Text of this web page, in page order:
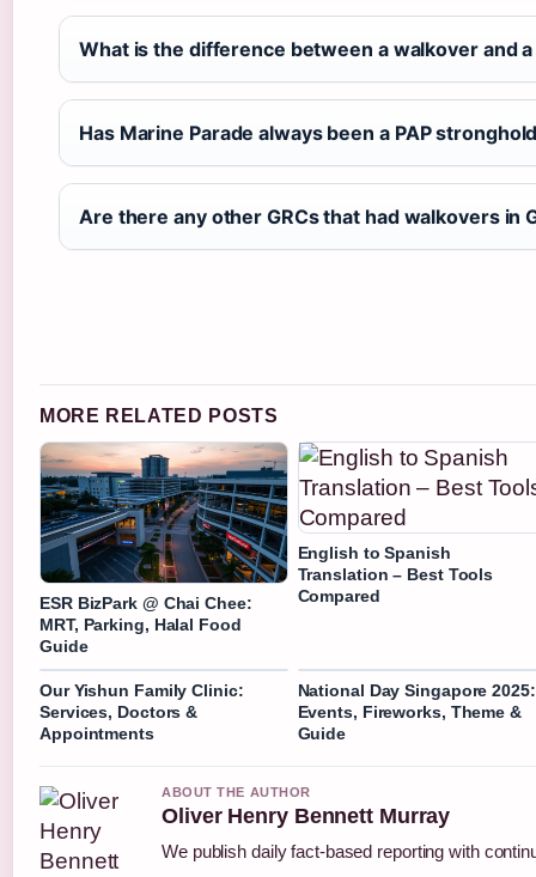
What is the difference between a walkover and
Has Marine Parade always been a PAP
Are there any other GRCs that had walkovers in
MORE RELATED POSTS
ESR BizPark @ Chai Chee:
MRT, Parking, Halal Food
Guide
English to Spanish
Translation – Best Tools
Compared
Our Yishun Family Clinic:
Services, Doctors &
Appointments
National Day Singapore 2025:
Events, Fireworks, Theme &
Guide
ABOUT THE AUTHOR
Oliver Henry Bennett Murray
We publish daily fact-based reporting with